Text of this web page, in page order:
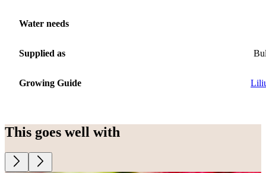
Water needs
Supplied as
Growing Guide
This goes well with